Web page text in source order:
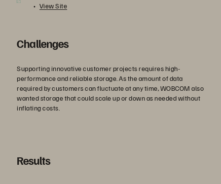
View Site
Challenges
Supporting innovative customer projects requires high-
performance and reliable storage. As the amount of data
required by customers can fluctuate at any time, WOBCOM also
wanted storage that could scale up or down as needed without
inflating costs.
Results